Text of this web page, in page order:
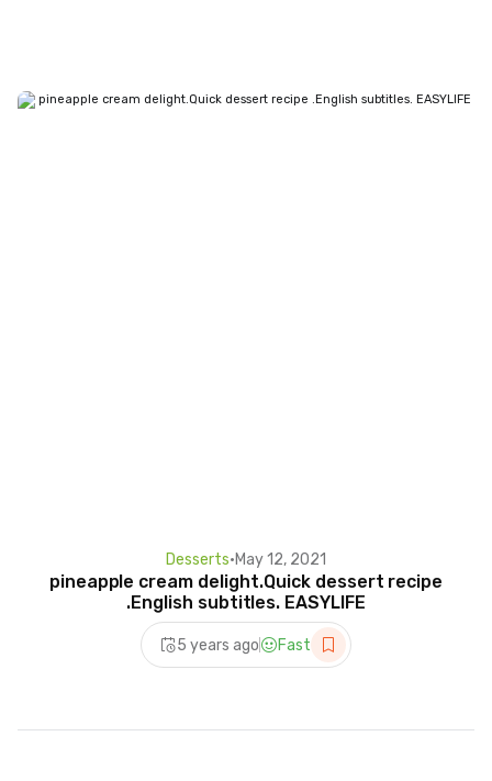
Desserts•May 12, 2021
pineapple cream delight.Quick dessert recipe
.English subtitles. EASYLIFE
5 years ago Fast